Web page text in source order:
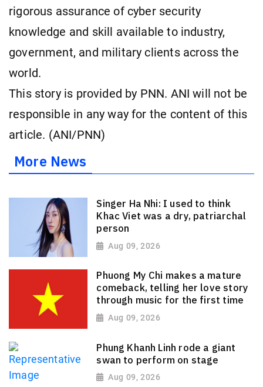
rigorous assurance of cyber security
knowledge and skill available to industry,
government, and military clients across the
world.
This story is provided by PNN. ANI will not be
responsible in any way for the content of this
article. (ANI/PNN)
More News
Singer Ha Nhi: I used to think
Khac Viet was a dry, patriarchal
person
Aug 09, 2026
Phuong My Chi makes a mature
comeback, telling her love story
through music for the first time
Aug 09, 2026
Phung Khanh Linh rode a giant
swan to perform on stage
Aug 09, 2026